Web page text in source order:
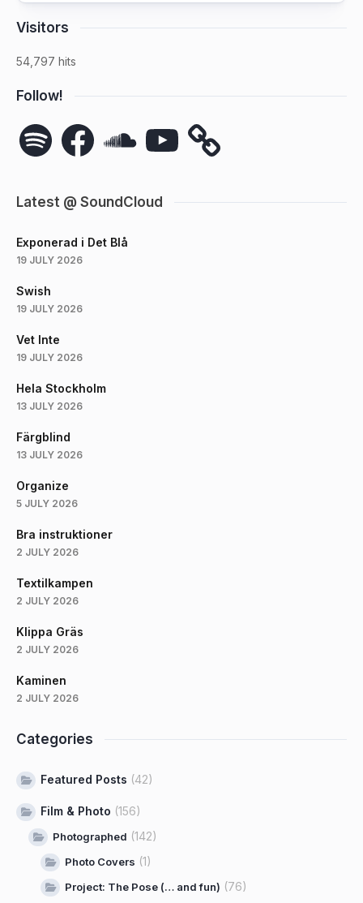
Visitors
54,797 hits
Follow!
Spotify FacebookSoundCloudYouTube
Latest @ SoundCloud
Exponerad i Det Blå
19 JULY 2026
Swish
19 JULY 2026
Vet Inte
19 JULY 2026
Hela Stockholm
13 JULY 2026
Färgblind
13 JULY 2026
Organize
5 JULY 2026
Bra instruktioner
2 JULY 2026
Textilkampen
2 JULY 2026
Klippa Gräs
2 JULY 2026
Kaminen
2 JULY 2026
Categories
Featured Posts (42)
Film & Photo (156)
Photographed (142)
Photo Covers (1)
Project: The Pose (… and fun) (76)